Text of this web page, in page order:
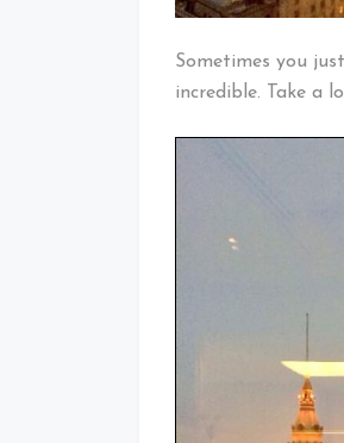
Sometimes you
incredible. Take a